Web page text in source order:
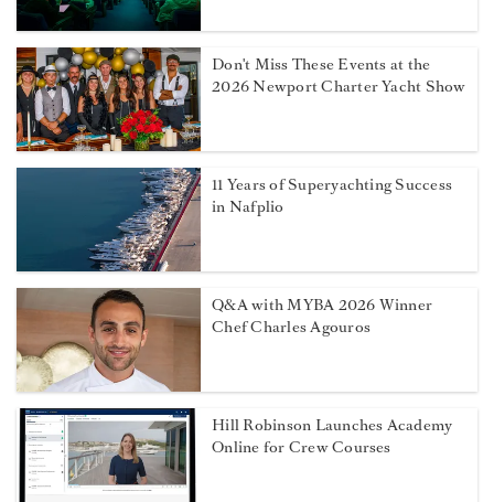
Don't Miss These Events at the
2026 Newport Charter Yacht Show
11 Years of Superyachting Success
in Nafplio
Q&A with MYBA 2026 Winner
Chef Charles Agouros
Hill Robinson Launches Academy
Online for Crew Courses